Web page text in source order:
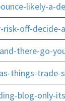
likely-a-
off-decide-
there-go-
things-trade-
blog-only-